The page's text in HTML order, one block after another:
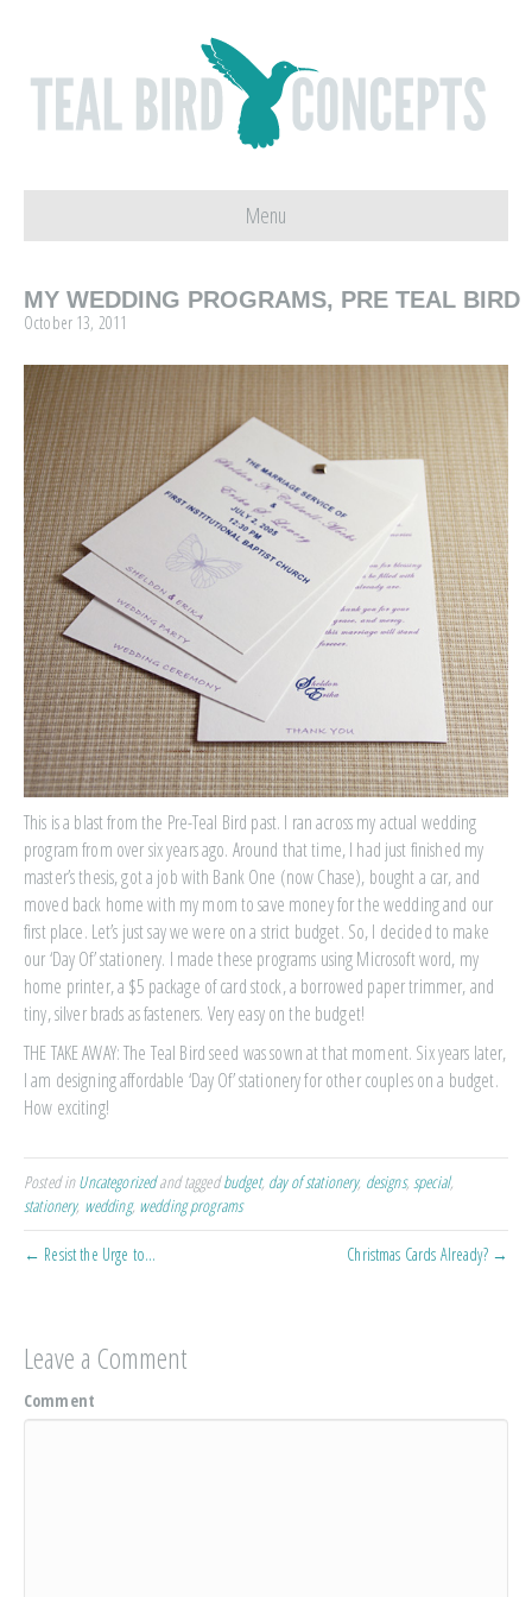
Menu
MY WEDDING PROGRAMS, PRE TEAL BIRD
October 13, 2011
This is a blast from the Pre-Teal Bird past. I ran across my actual wedding
program from over six years ago. Around that time, I had just finished my
master’s thesis, got a job with Bank One (now Chase), bought a car, and
moved back home with my mom to save money for the wedding and our
first place. Let’s just say we were on a strict budget. So, I decided to make
our ‘Day Of’ stationery. I made these programs using Microsoft word, my
home printer, a $5 package of card stock, a borrowed paper trimmer, and
tiny, silver brads as fasteners. Very easy on the budget!
THE TAKE AWAY: The Teal Bird seed was sown at that moment. Six years later,
I am designing affordable ‘Day Of’ stationery for other couples on a budget.
How exciting!
Posted inUncategorizedand taggedbudget, day of stationery, designs, special,
stationery, wedding, wedding programs
← Resist the Urge to… Christmas Cards Already? →
Leave a Comment
Comment